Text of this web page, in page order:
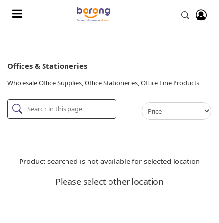
Offices & Stationeries
Wholesale Office Supplies, Office Stationeries, Office Line Products
Product searched is not available for selected location
Please select other location